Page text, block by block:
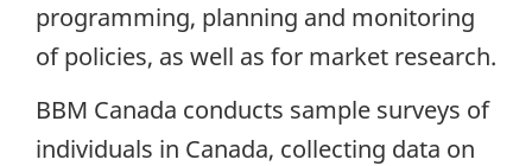
programming, planning and monitoring
of policies, as well as for market research.
BBM Canada conducts sample surveys of
individuals in Canada, collecting data on